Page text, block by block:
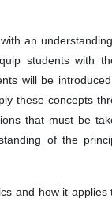
an
students with
will be
these concepts
that must be
of the
and how it applies